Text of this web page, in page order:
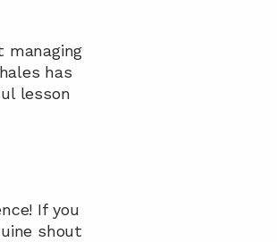
has
lesson
If you
shout